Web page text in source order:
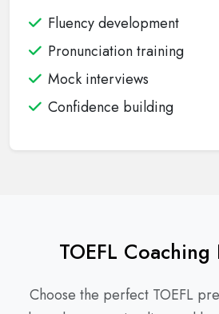
Fluency development
Pronunciation training
Mock interviews
Confidence building
TOEFL Coaching
Choose the perfect TOEFL